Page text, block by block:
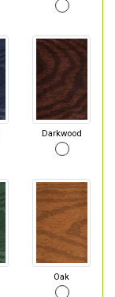
Darkwood
Oak